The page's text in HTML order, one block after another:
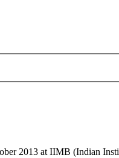
2013 at IIMB (Indian